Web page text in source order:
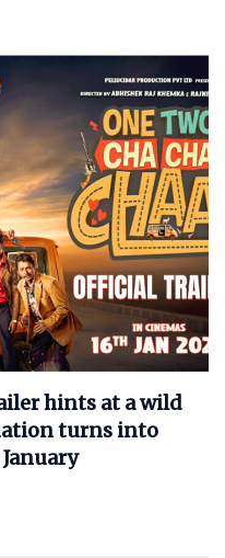
hints at a wild
turns into